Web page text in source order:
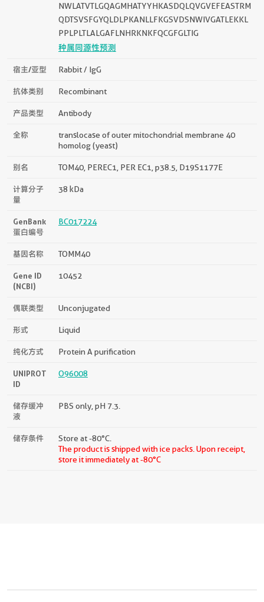
NWLATVTLGQAGMHATYYHKASDQLQVGVEFEASTRM
QDTSVSFGYQLDLPKANLLFKGSVDSNWIVGATLEKKL
PPLPLTLALGAFLNHRKNKFQCGFGLTIG
种属同源性预测
宿主/亚型 Rabbit / IgG
抗体类别 Recombinant
产品类型 Antibody
全称
translocase of outer mitochondrial membrane 40
homolog (yeast)
别名 TOM40, PEREC1, PER EC1, p38.5, D19S1177E
计算分子
量
38 kDa
GenBank
蛋白编号
BC017224
基因名称 TOMM40
Gene ID
(NCBI)
10452
偶联类型 Unconjugated
形式 Liquid
纯化方式 Protein A purification
UNIPROT
ID
O96008
储存缓冲
液
PBS only, pH 7.3.
储存条件
Store at -80°C.
The product is shipped with ice packs. Upon receipt,
store it immediately at -80°C